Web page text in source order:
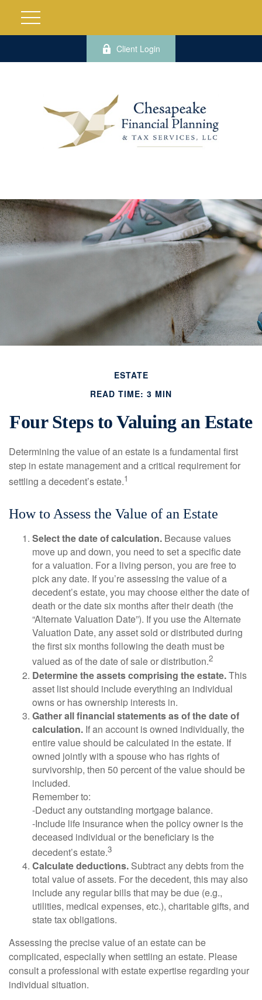
Client Login
ESTATE
READ TIME: 3 MIN
Four Steps to Valuing an Estate
Determining the value of an estate is a fundamental first
step in estate management and a critical requirement for
settling a decedent’s estate.1
How to Assess the Value of an Estate
Select the date of calculation. Because values
move up and down, you need to set a specific date
for a valuation. For a living person, you are free to
pick any date. If you’re assessing the value of a
decedent’s estate, you may choose either the date of
death or the date six months after their death (the
“Alternate Valuation Date”). If you use the Alternate
Valuation Date, any asset sold or distributed during
the first six months following the death must be
valued as of the date of sale or distribution.2
Determine the assets comprising the estate.This
asset list should include everything an individual
owns or has ownership interests in.
Gather all financial statements as of the date of
calculation. If an account is owned individually, the
entire value should be calculated in the estate. If
owned jointly with a spouse who has rights of
survivorship, then 50 percent of the value should be
included.
Remember to:
-Deduct any outstanding mortgage balance.
-Include life insurance when the policy owner is the
deceased individual or the beneficiary is the
decedent’s estate.3
Calculate deductions. Subtract any debts from the
total value of assets. For the decedent, this may also
include any regular bills that may be due (e.g.,
utilities, medical expenses, etc.), charitable gifts, and
state tax obligations.
Assessing the precise value of an estate can be
complicated, especially when settling an estate. Please
consult a professional with estate expertise regarding your
individual situation.